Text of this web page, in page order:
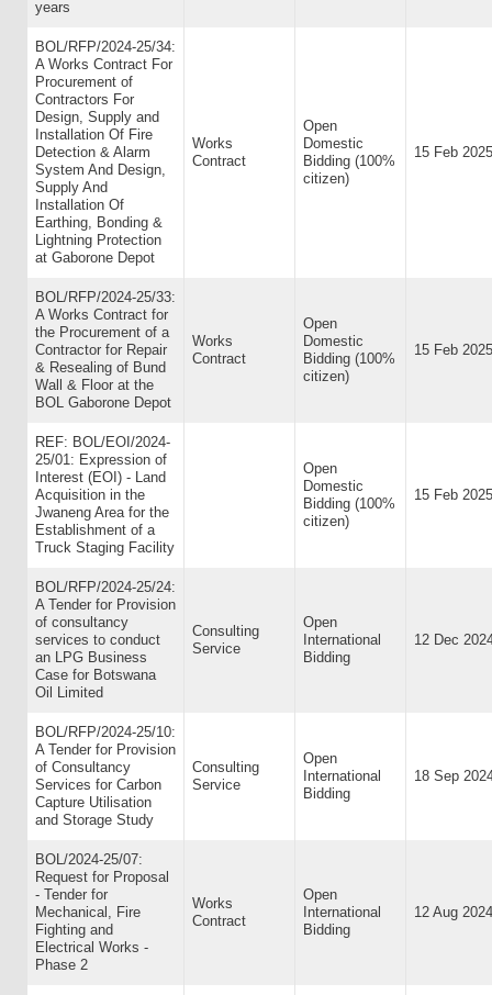
years
BOL/RFP/2024-25/34:
A Works Contract For
Procurement of
Contractors For
Design, Supply and
Installation Of Fire
Detection & Alarm
System And Design,
Supply And
Installation Of
Earthing, Bonding &
Lightning Protection
at Gaborone Depot
Works
Contract
Open
Domestic
Bidding (100%
citizen)
15 Feb 2025
BOL/RFP/2024-25/33:
A Works Contract for
the Procurement of a
Contractor for Repair
& Resealing of Bund
Wall & Floor at the
BOL Gaborone Depot
Works
Contract
Open
Domestic
Bidding (100%
citizen)
15 Feb 2025
REF: BOL/EOI/2024-
25/01: Expression of
Interest (EOI) - Land
Acquisition in the
Jwaneng Area for the
Establishment of a
Truck Staging Facility
Open
Domestic
Bidding (100%
citizen)
15 Feb 2025
BOL/RFP/2024-25/24:
A Tender for Provision
of consultancy
services to conduct
an LPG Business
Case for Botswana
Oil Limited
Consulting
Service
Open
International
Bidding
12 Dec
BOL/RFP/2024-25/10:
A Tender for Provision
of Consultancy
Services for Carbon
Capture Utilisation
and Storage Study
Consulting
Service
Open
International
Bidding
18 Sep
BOL/2024-25/07:
Request for Proposal
- Tender for
Mechanical, Fire
Fighting and
Electrical Works -
Phase 2
Works
Contract
Open
International
Bidding
12 Aug 2024